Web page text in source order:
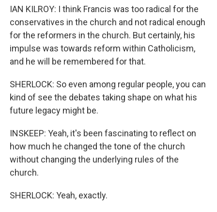
IAN KILROY: I think Francis was too radical for the
conservatives in the church and not radical enough
for the reformers in the church. But certainly, his
impulse was towards reform within Catholicism,
and he will be remembered for that.
SHERLOCK: So even among regular people, you can
kind of see the debates taking shape on what his
future legacy might be.
INSKEEP: Yeah, it's been fascinating to reflect on
how much he changed the tone of the church
without changing the underlying rules of the
church.
SHERLOCK: Yeah, exactly.